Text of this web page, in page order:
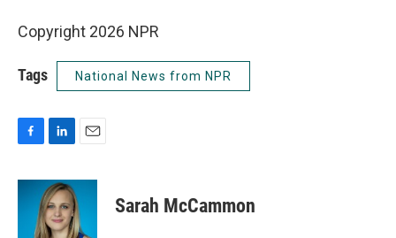
Copyright 2026 NPR
Tags National News from NPR
c
n
k
e
d
a
l
Sarah McCammon